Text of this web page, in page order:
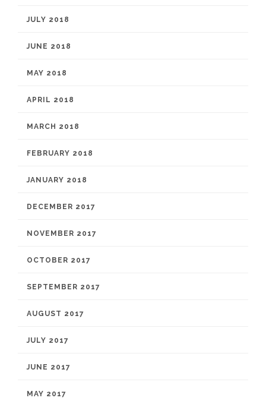
JULY 2018
JUNE 2018
MAY 2018
APRIL 2018
MARCH 2018
FEBRUARY 2018
JANUARY 2018
DECEMBER 2017
NOVEMBER 2017
OCTOBER 2017
SEPTEMBER 2017
AUGUST 2017
JULY 2017
JUNE 2017
MAY 2017